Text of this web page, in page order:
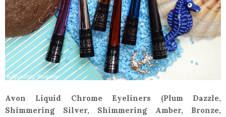
Avon Liquid Chrome Eyeliners (Plum Dazzle,
Shimmering Silver, Shimmering Amber, Bronze,